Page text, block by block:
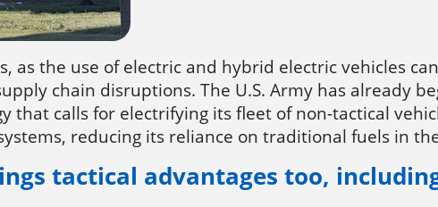
the use of electric and hybrid electric vehicles
chain disruptions. The U.S. Army has already
calls for electrifying its fleet of non-tactical
reducing its reliance on traditional fuels in
tactical advantages too,